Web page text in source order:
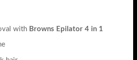
with Browns Epilator 4 in 1